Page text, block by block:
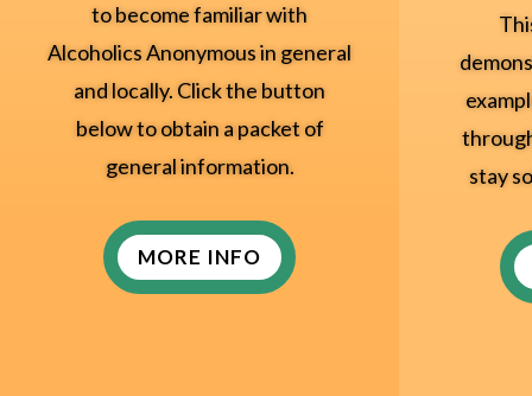
to become familiar with
Alcoholics Anonymous in general
and locally. Click the button
below to obtain a packet of
general information.
MORE INFO
stay